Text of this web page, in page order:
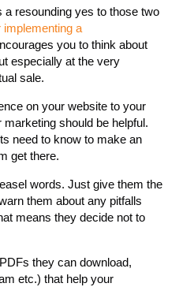
a resounding yes to those two
implementing a
you to think about
especially at the very
sale.
on your website to your
should be helpful.
need to know to make an
get there.
words. Just give them the
them about any pitfalls
means they decide not to
they can download,
etc.) that help your